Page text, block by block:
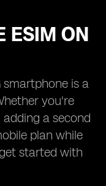
ESIM ON
smartphone is a
you're
a second
plan while
started with